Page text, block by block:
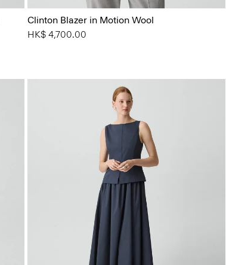
Clinton Blazer in Motion Wool
HK$ 4,700.00